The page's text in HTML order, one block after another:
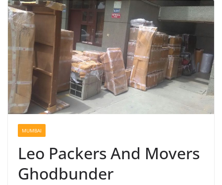
MUMBAI
Leo Packers And Movers
Ghodbunder